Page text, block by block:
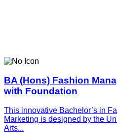
BA (Hons) Fashion
with Foundation
This innovative­­­ Bachelor’s in
Marketing is designed by the
Arts...